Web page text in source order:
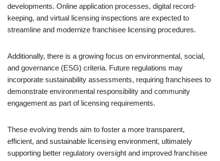
developments. Online application processes, digital record-
keeping, and virtual licensing inspections are expected to
streamline and modernize franchisee licensing procedures.
Additionally, there is a growing focus on environmental, social,
and governance (ESG) criteria. Future regulations may
incorporate sustainability assessments, requiring franchisees to
demonstrate environmental responsibility and community
engagement as part of licensing requirements.
These evolving trends aim to foster a more transparent,
efficient, and sustainable licensing environment, ultimately
supporting better regulatory oversight and improved franchisee